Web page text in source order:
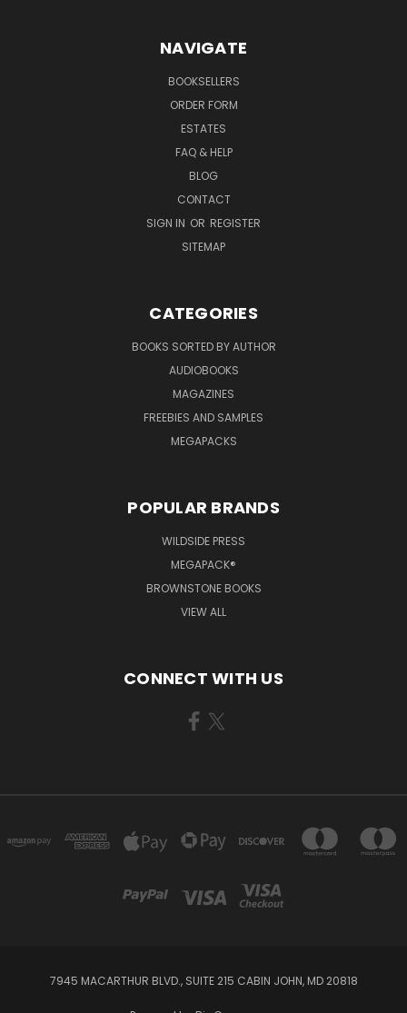
NAVIGATE
BOOKSELLERS
ORDER FORM
ESTATES
FAQ & HELP
BLOG
CONTACT
SIGN IN OR REGISTER
SITEMAP
CATEGORIES
BOOKS SORTED BY AUTHOR
AUDIOBOOKS
MAGAZINES
FREEBIES AND SAMPLES
MEGAPACKS
POPULAR BRANDS
WILDSIDE PRESS
MEGAPACK®
BROWNSTONE BOOKS
VIEW ALL
CONNECT WITH US
7945 MACARTHUR BLVD., SUITE 215 CABIN JOHN, MD 20818